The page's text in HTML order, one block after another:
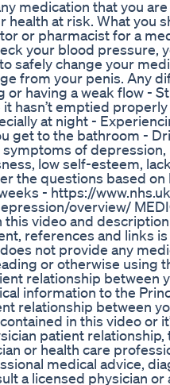
medication that you
health at risk. What you
or pharmacist for a
your blood pressure,
safely change your
from your penis. Any
having a weak flow -
hasn’t emptied
at night -
get to the bathroom -
of
low self-esteem,
the questions based on
- https://
overview/
this video and
references and links
not provide any
or otherwise using
relationship between
information to the
relationship between
in this video or
patient relationship,
or health care
medical advice,
a licensed physician